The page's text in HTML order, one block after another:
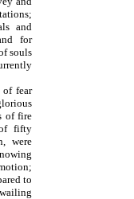
and
for
souls
of fear
of fire
fifty
were
to